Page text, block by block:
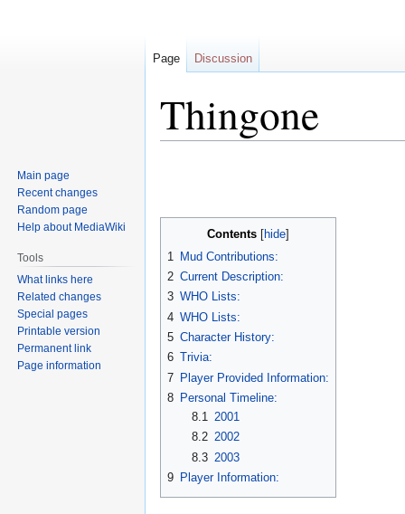
Thingone
Contents
1
Mud Contributions:
2 Current Description:
3 WHO Lists:
4 WHO Lists:
5 Character History:
6 Trivia:
7 Player Provided Information:
8 Personal Timeline:
8.1 2001
8.2 2002
8.3 2003
9 Player Information:
Page Discussion
Main page
Recent changes
Random page
Help about MediaWiki
Tools
What links here
Related changes
Special pages
Printable version
Permanent link
Page information